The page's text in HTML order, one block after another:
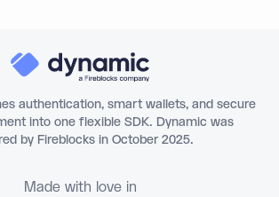
authentication, smart wallets, and secure
into one flexible SDK. Dynamic was
by Fireblocks in October 2025.
Made with love in